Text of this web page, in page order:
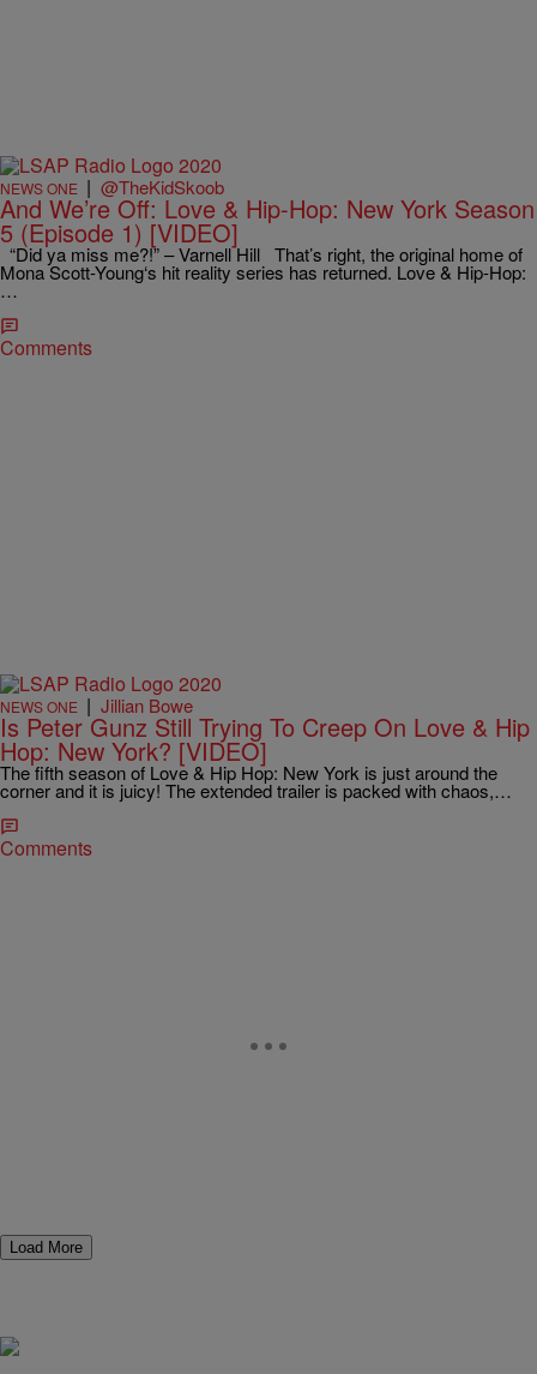
NEWS ONE | @TheKidSkoob
And We’re Off: Love & Hip-Hop: New York Season
5 (Episode 1) [VIDEO]
“Did ya miss me?!” – Varnell Hill That’s right, the original home of
Mona Scott-Young‘s hit reality series has returned. Love & Hip-Hop:
…
Comments
NEWS ONE | Jillian Bowe
Is Peter Gunz Still Trying To Creep On Love & Hip
Hop: New York? [VIDEO]
The fifth season of Love & Hip Hop: New York is just around the
corner and it is juicy! The extended trailer is packed with chaos,…
Comments
Load More